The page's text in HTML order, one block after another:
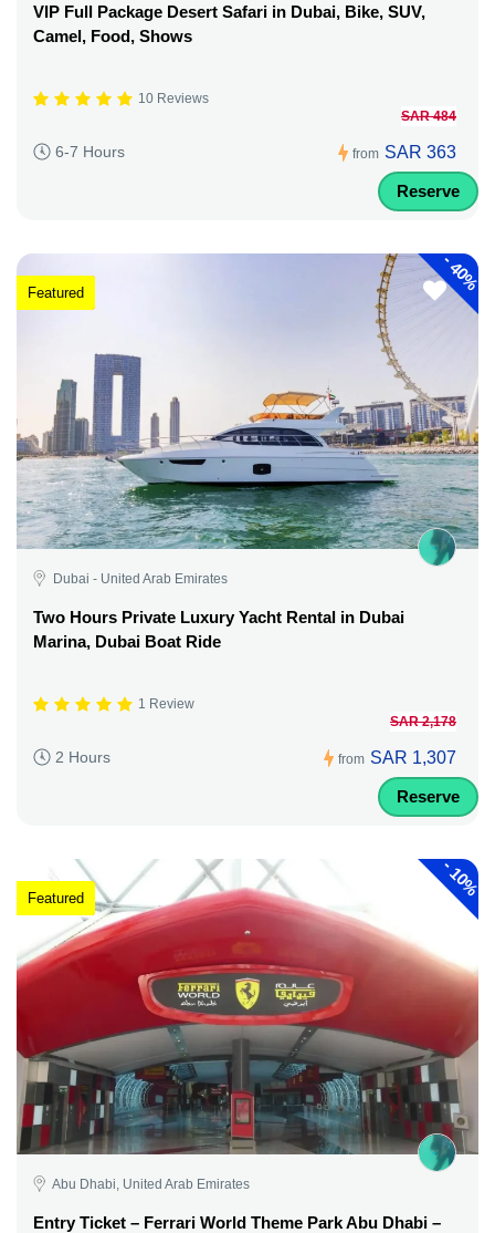
VIP Full Package Desert Safari in Dubai, Bike, SUV,
Camel, Food, Shows
10 Reviews
6-7 Hours from
SAR 484
SAR 363
Reserve
-
40%
Featured
Dubai - United Arab Emirates
Two Hours Private Luxury Yacht Rental in Dubai
Marina, Dubai Boat Ride
1 Review
2 Hours from
SAR 2,178
SAR 1,307
Reserve
-
10%
Featured
Abu Dhabi, United Arab Emirates
Entry Ticket – Ferrari World Theme Park Abu Dhabi –